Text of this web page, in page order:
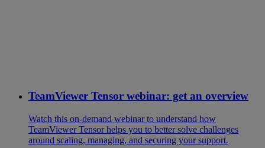
TeamViewer Tensor webinar: get an overview
Watch this on-demand webinar to understand how
TeamViewer Tensor helps you to better solve challenges
around scaling, managing, and securing your support.